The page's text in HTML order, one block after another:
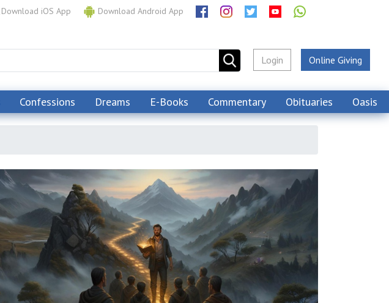
Download iOS App Download Android App
Login Online Giving
Confessions Dreams E-Books Commentary Obituaries Oasis